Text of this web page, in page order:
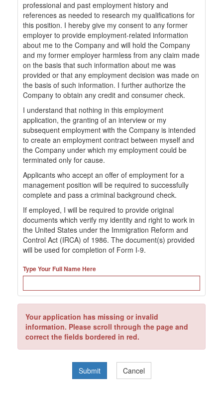
professional and past employment history and
references as needed to research my qualifications for
this position. I hereby give my consent to any former
employer to provide employment-related information
about me to the Company and will hold the Company
and my former employer harmless from any claim made
on the basis that such information about me was
provided or that any employment decision was made on
the basis of such information. I further authorize the
Company to obtain any credit and consumer check.
I understand that nothing in this employment
application, the granting of an interview or my
subsequent employment with the Company is intended
to create an employment contract between myself and
the Company under which my employment could be
terminated only for cause.
Applicants who accept an offer of employment for a
management position will be required to successfully
complete and pass a criminal background check.
If employed, I will be required to provide original
documents which verify my identity and right to work in
the United States under the Immigration Reform and
Control Act (IRCA) of 1986. The document(s) provided
will be used for completion of Form I-9.
Type Your Full Name Here
Your application has missing or invalid
information. Please scroll through the page and
correct the fields bordered in red.